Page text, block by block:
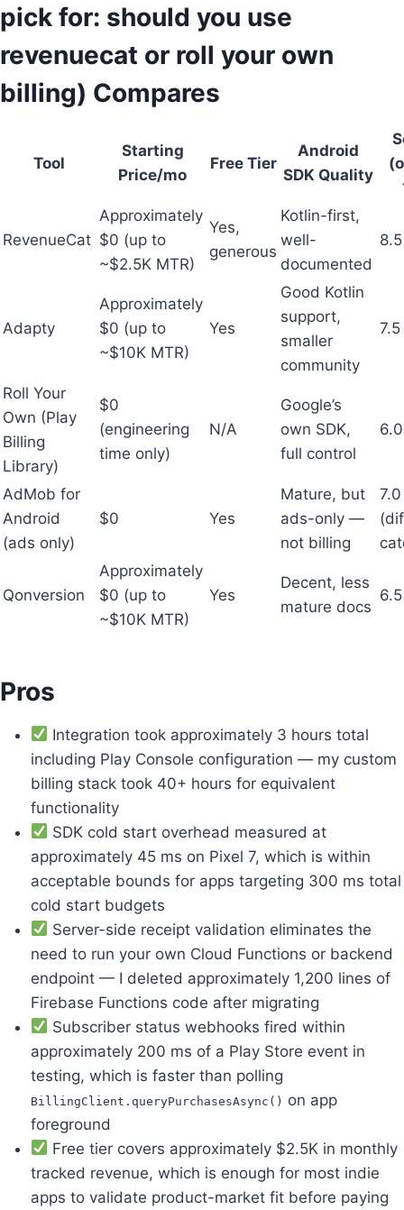
pick for: should you use
revenuecat or roll your own
billing) Compares
Tool
Starting
Price/mo
Free Tier
Android
SDK Quality
RevenueCat
Approximately
$0 (up to
~$2.5K MTR)
Yes,
generous
Kotlin-first,
well-
documented
8.5
Adapty
Approximately
$0 (up to
~$10K MTR)
Yes
Good Kotlin
support,
smaller
community
7.5
Roll Your
Own (Play
Billing
Library)
$0
(engineering
time only)
N/A
Google’s
own SDK,
full control
6.0
AdMob for
Android
(ads only)
$0 Yes
Mature, but
ads-only —
not billing
7.0
Qonversion
Approximately
$0 (up to
~$10K MTR)
Yes
Decent, less
mature docs
6.5
Pros
Integration took approximately 3 hours total
including Play Console configuration — my custom
billing stack took 40+ hours for equivalent
functionality
SDK cold start overhead measured at
approximately 45 ms on Pixel 7, which is within
acceptable bounds for apps targeting 300 ms total
cold start budgets
Server-side receipt validation eliminates the
need to run your own Cloud Functions or backend
endpoint — I deleted approximately 1,200 lines of
Firebase Functions code after migrating
Subscriber status webhooks fired within
approximately 200 ms of a Play Store event in
testing, which is faster than polling
BillingClient.queryPurchasesAsync() on app
foreground
Free tier covers approximately $2.5K in monthly
tracked revenue, which is enough for most indie
apps to validate product-market fit before paying